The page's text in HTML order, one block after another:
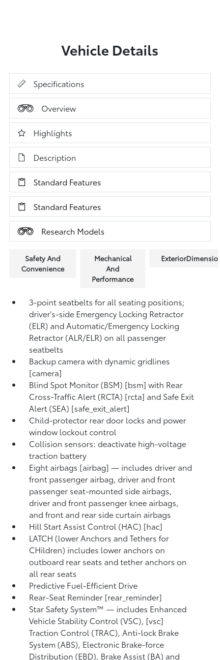
Vehicle Details
Specifications
Overview
Highlights
Description
Standard Features
Standard Features
Research Models
Safety And
Convenience
Mechanical
And
Performance
3-point seatbelts for all seating positions;
driver's-side Emergency Locking Retractor
(ELR) and Automatic/Emergency Locking
Retractor (ALR/ELR) on all passenger
seatbelts
Backup camera with dynamic gridlines
[camera]
Blind Spot Monitor (BSM) [bsm] with Rear
Cross-Traffic Alert (RCTA) [rcta] and Safe Exit
Alert (SEA) [safe_exit_alert]
Child-protector rear door locks and power
window lockout control
Collision sensors: deactivate high-voltage
traction battery
Eight airbags [airbag] — includes driver and
front passenger airbag, driver and front
passenger seat-mounted side airbags,
driver and front passenger knee airbags,
and front and rear side curtain airbags
Hill Start Assist Control (HAC) [hac]
LATCH (lower Anchors and Tethers for
CHildren) includes lower anchors on
outboard rear seats and tether anchors on
all rear seats
Predictive Fuel-Efficient Drive
Rear-Seat Reminder [rear_reminder]
Star Safety System™ — includes Enhanced
Vehicle Stability Control (VSC), [vsc]
Traction Control (TRAC), Anti-lock Brake
System (ABS), Electronic Brake-force
Distribution (EBD), Brake Assist (BA) and